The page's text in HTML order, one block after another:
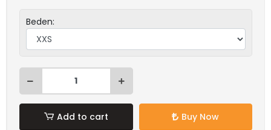
Beden:
Add to cart Buy Now